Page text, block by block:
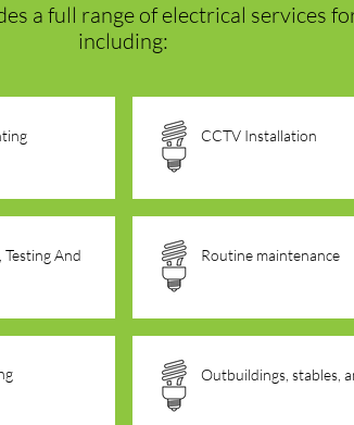
a full range of electrical services
including:
And
CCTV Installation
Routine maintenance
Outbuildings, stables,